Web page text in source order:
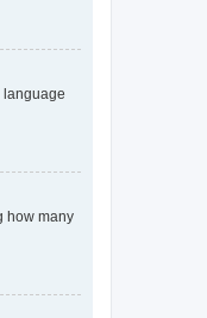
language
how many